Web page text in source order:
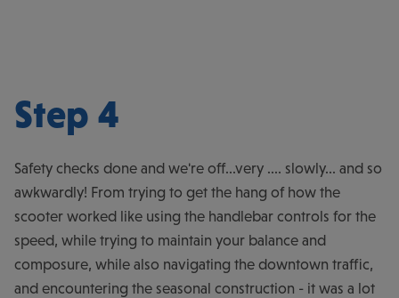
Step 4
Safety checks done and we're off...very .... slowly... and so
awkwardly! From trying to get the hang of how the
scooter worked like using the handlebar controls for the
speed, while trying to maintain your balance and
composure, while also navigating the downtown traffic,
and encountering the seasonal construction - it was a lot